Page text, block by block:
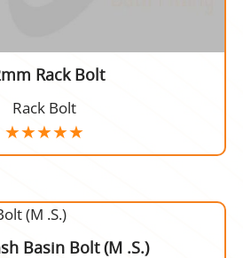
Rack Bolt
Rack Bolt
Basin Bolt (M .S.)